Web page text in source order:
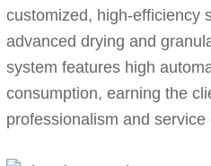
customized, high-efficiency
advanced drying and
system features high
consumption, earning the
professionalism and service